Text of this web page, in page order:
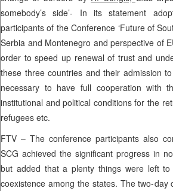
somebody’s side’- In its statement
participants of the Conference ‘Future of
Serbia and Montenegro and perspective of
order to speed up renewal of trust and
these three countries and their admission
necessary to have full cooperation with
institutional and political conditions for the
refugees etc.
FTV – The conference participants also
SCG achieved the significant progress in
but added that a plenty things were left
coexistence among the states. The two-